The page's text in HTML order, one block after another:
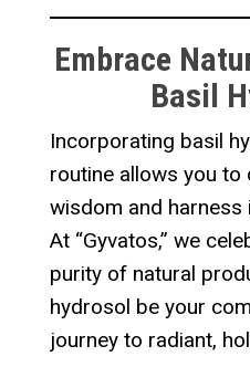
Embrace
Basil
Incorporating basil
routine allows you to
wisdom and
At “Gyvatos,” we
purity of natural
hydrosol be your
journey to radiant,